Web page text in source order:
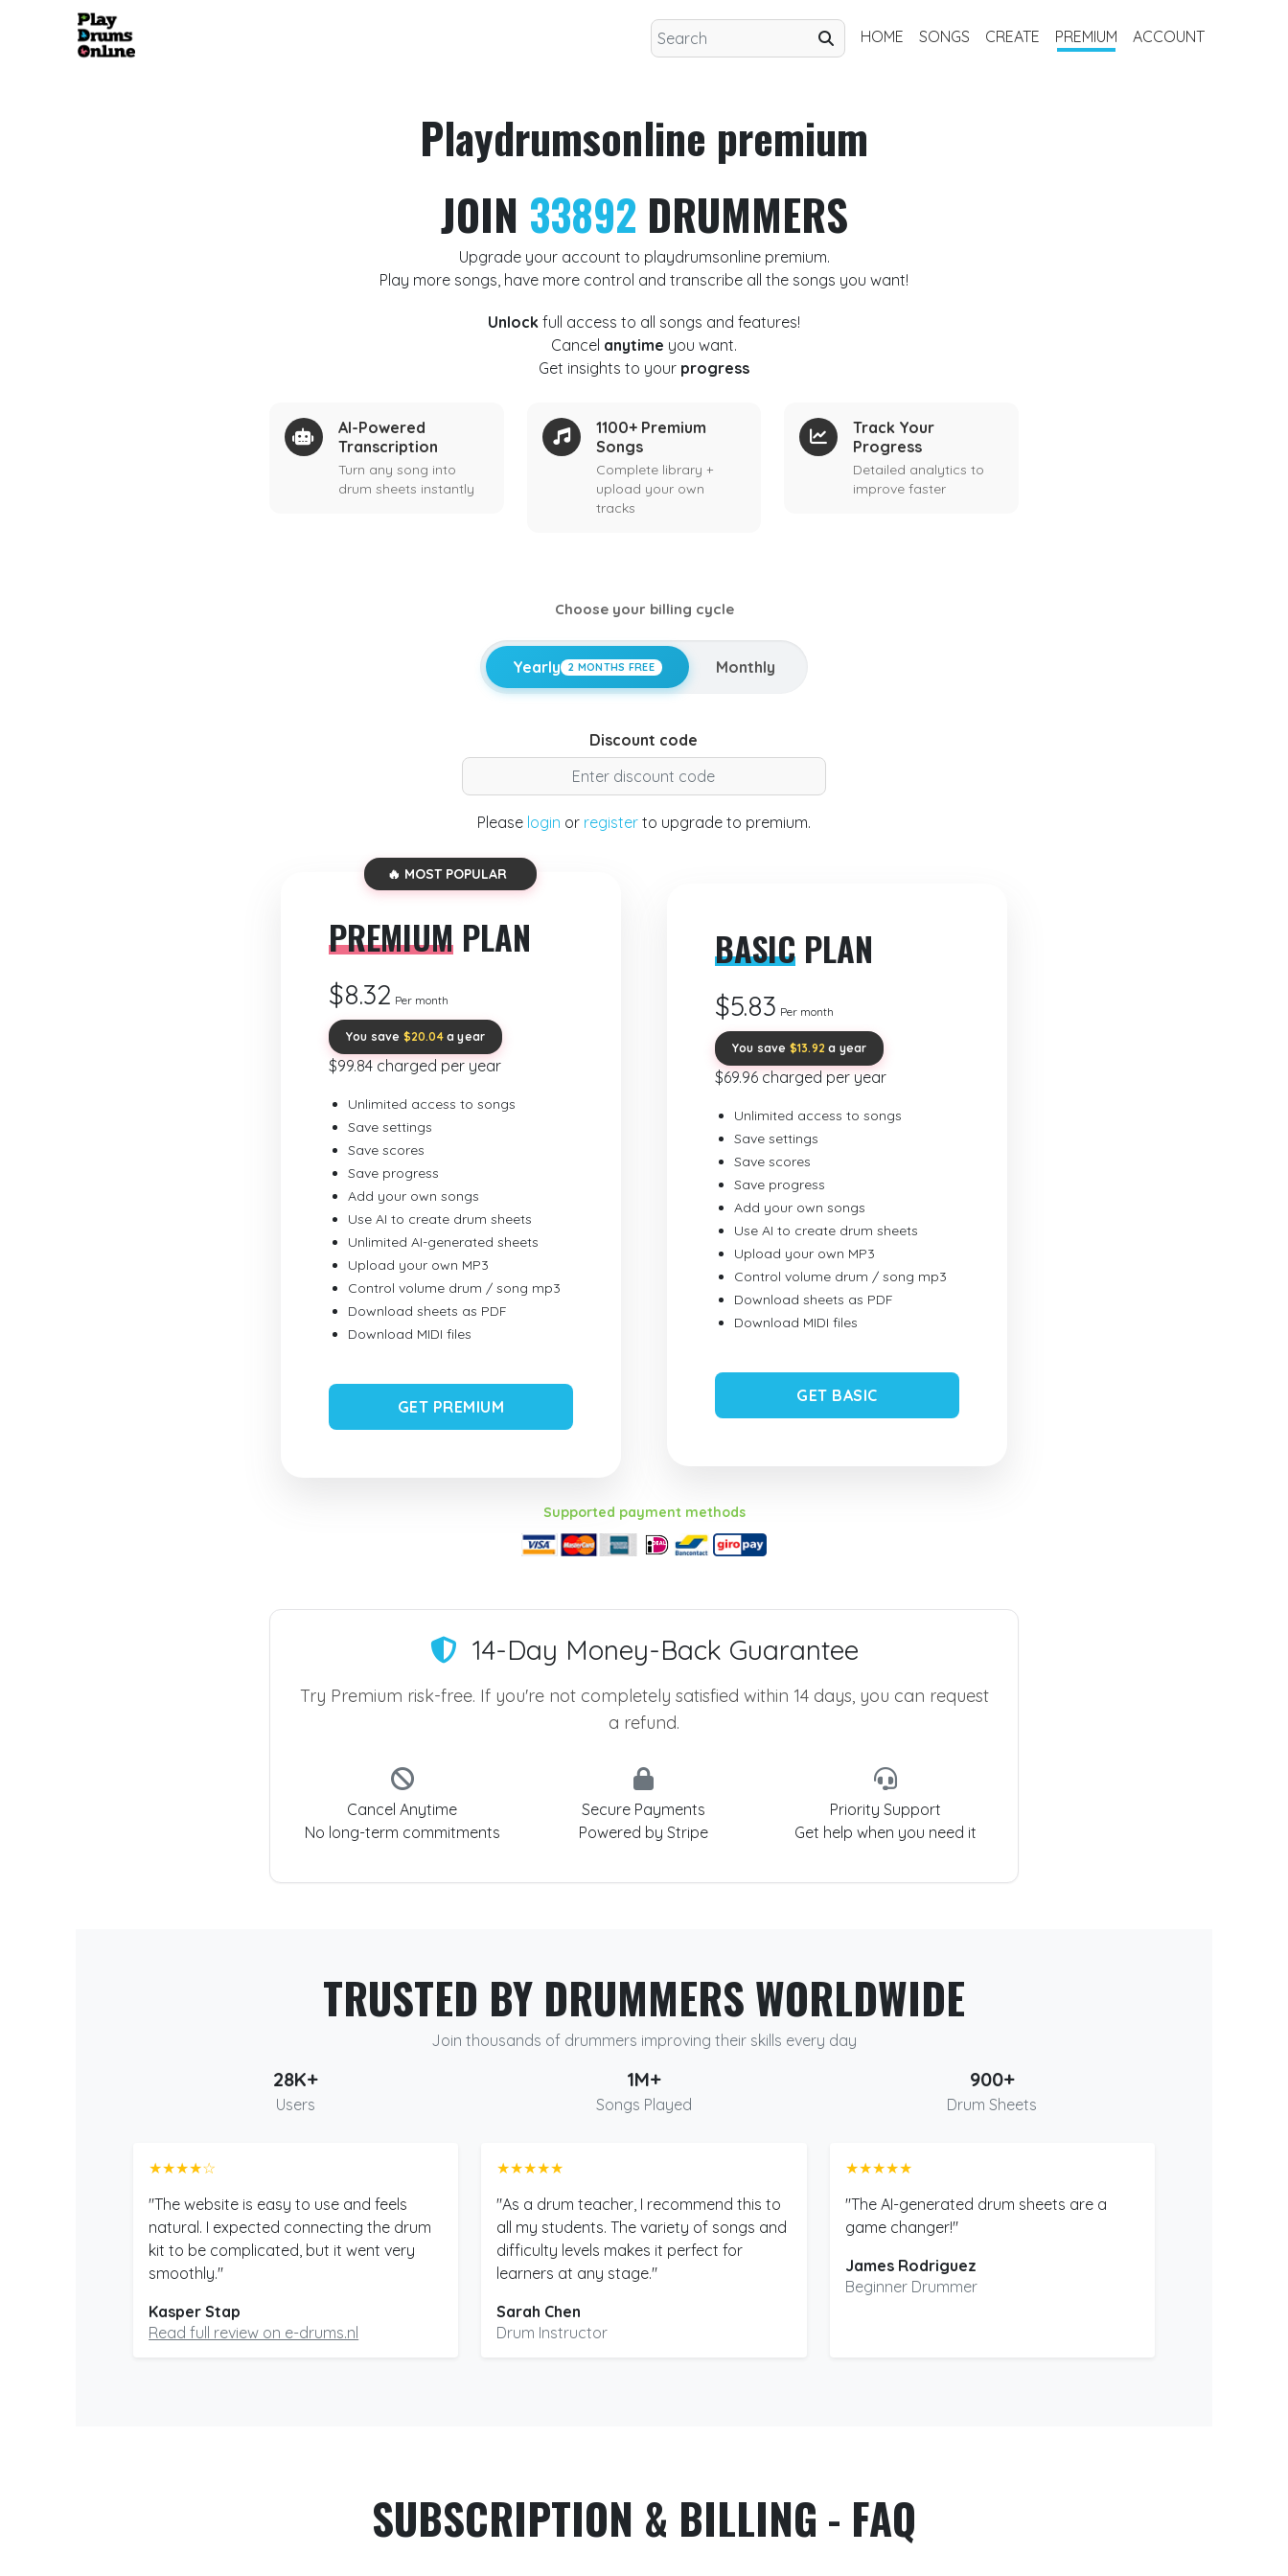
HOME SONGS CREATE PREMIUM ACCOUNT
Playdrumsonline premium
JOIN 33892 DRUMMERS
Upgrade your account to playdrumsonline premium.
Play more songs, have more control and transcribe all the songs you want!
Unlock full access to all songs and features!
Cancel anytime you want.
Get insights to your progress
AI-Powered
Transcription
Turn any song into
drum sheets instantly
1100+ Premium
Songs
Complete library +
upload your own
tracks
Track Your
Progress
Detailed analytics to
improve faster
Choose your billing cycle
Yearly 2 MONTHS FREE Monthly
Discount code
Please login or register to upgrade to premium.
🔥 MOST POPULAR
PREMIUMPLAN
$8.32 Per month
You save $20.04a year
$99.84 charged per year
Unlimited access to songs
Save settings
Save scores
Save progress
Add your own songs
Use AI to create drum sheets
Unlimited AI-generated sheets
Upload your own MP3
Control volume drum / song mp3
Download sheets as PDF
Download MIDI files
GET PREMIUM
BASIC PLAN
$5.83 Per month
You save $13.92 a year
$69.96 charged per year
Unlimited access to songs
Save settings
Save scores
Save progress
Add your own songs
Use AI to create drum sheets
Upload your own MP3
Control volume drum / song mp3
Download sheets as PDF
Download MIDI files
GET BASIC
Supported payment methods
14-Day Money-Back Guarantee
Try Premium risk-free. If you're not completely satisfied within 14 days, you can request
a refund.
Cancel Anytime
No long-term commitments
Secure Payments
Powered by Stripe
Priority Support
Get help when you need it
TRUSTED BY DRUMMERS WORLDWIDE
Join thousands of drummers improving their skills every day
28K+
Users
1M+
Songs Played
900+
Drum Sheets
★★★★☆
"The website is easy to use and feels
natural. I expected connecting the drum
kit to be complicated, but it went very
smoothly."
Kasper Stap
Read full review on e-drums.nl
★★★★★
"As a drum teacher, I recommend this to
all my students. The variety of songs and
difficulty levels makes it perfect for
learners at any stage."
Sarah Chen
Drum Instructor
★★★★★
"The AI-generated drum sheets are a
game changer!"
James Rodriguez
Beginner Drummer
SUBSCRIPTION & BILLING - FAQ